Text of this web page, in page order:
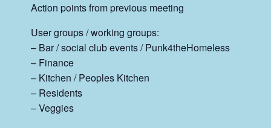
Action points from previous meeting
User groups / working groups:
– Bar / social club events / Punk4theHomeless
– Finance
– Kitchen / Peoples Kitchen
– Residents
– Veggies